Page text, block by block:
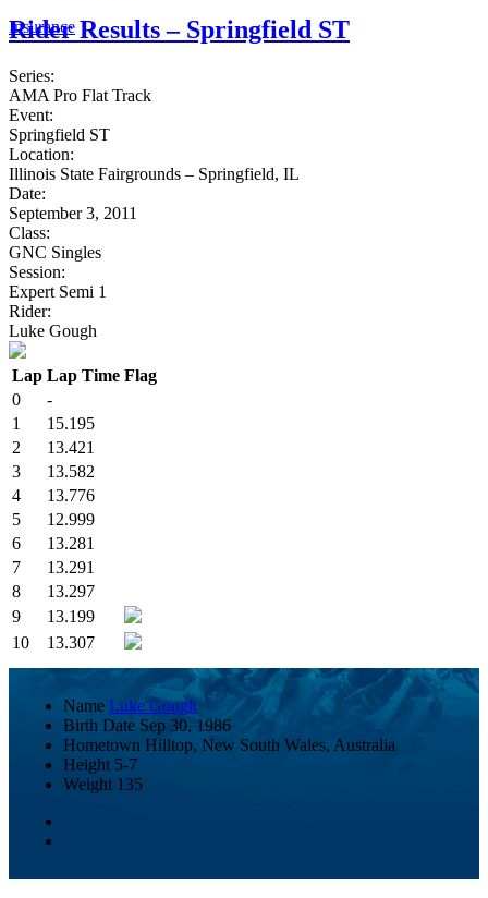
Insurance
Rider Results – Springfield ST
Series:
AMA Pro Flat Track
Event:
Springfield ST
Location:
Illinois State Fairgrounds – Springfield, IL
Date:
September 3, 2011
Class:
GNC Singles
Session:
Expert Semi 1
Rider:
Luke Gough
Lap Lap Time Flag
0
-
1
15.195
2
13.421
3
13.582
4
13.776
5
12.999
6
13.281
7
13.291
8
13.297
9
13.199
10
13.307
Name Luke Gough
Birth Date Sep 30, 1986
Hometown Hilltop, New South Wales, Australia
Height 5-7
Weight 135